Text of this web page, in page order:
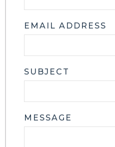
EMAIL ADDRESS
SUBJECT
MESSAGE